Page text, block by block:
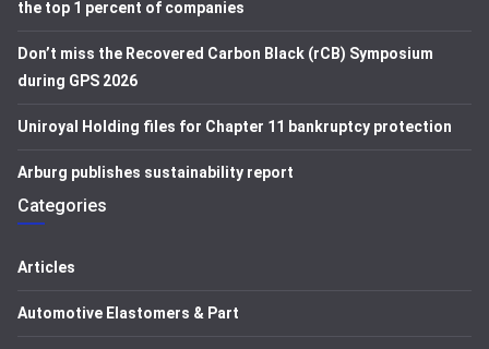
the top 1 percent of companies
Don’t miss the Recovered Carbon Black (rCB) Symposium
during GPS 2026
Uniroyal Holding files for Chapter 11 bankruptcy protection
Arburg publishes sustainability report
Categories
Articles
Automotive Elastomers & Part